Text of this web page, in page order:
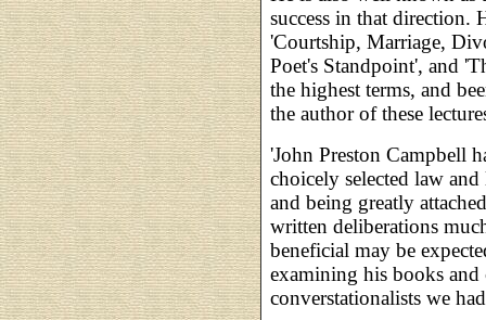
success in that direction.
'Courtship, Marriage,
Poet's Standpoint', and
the highest terms, and
the author of these
'John Preston Campbell
choicely selected law
and being greatly
written deliberations
beneficial may be
examining his books
converstationalists we